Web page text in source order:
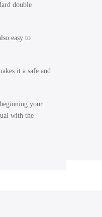
double
easy to
it a safe and
your
with the